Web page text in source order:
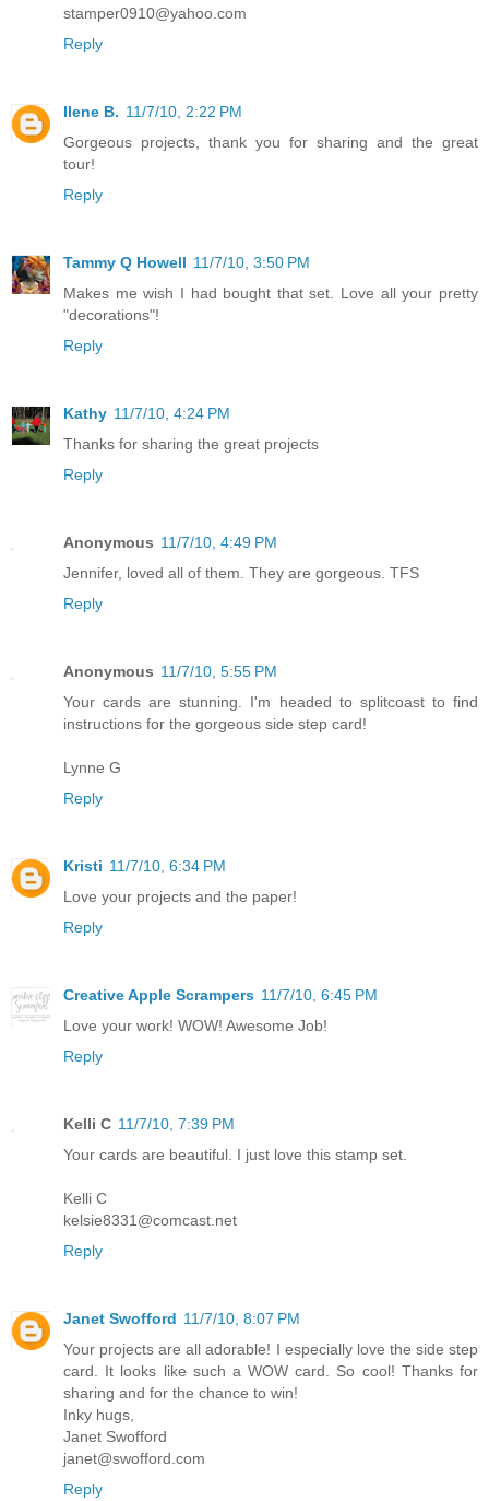
stamper0910@yahoo.com
Reply
Ilene B. 11/7/10, 2:22 PM
Gorgeous projects, thank you for sharing and the great
tour!
Reply
Tammy Q Howell 11/7/10, 3:50 PM
Makes me wish I had bought that set. Love all your pretty
"decorations"!
Reply
Kathy 11/7/10, 4:24 PM
Thanks for sharing the great projects
Reply
Anonymous 11/7/10, 4:49 PM
Jennifer, loved all of them. They are gorgeous. TFS
Reply
Anonymous 11/7/10, 5:55 PM
Your cards are stunning. I'm headed to splitcoast to find
instructions for the gorgeous side step card!
Lynne G
Reply
Kristi 11/7/10, 6:34 PM
Love your projects and the paper!
Reply
Creative Apple Scrampers 11/7/10, 6:45 PM
Love your work! WOW! Awesome Job!
Reply
Kelli C 11/7/10, 7:39 PM
Your cards are beautiful. I just love this stamp set.
Kelli C
kelsie8331@comcast.net
Reply
Janet Swofford 11/7/10, 8:07 PM
Your projects are all adorable! I especially love the side step
card. It looks like such a WOW card. So cool! Thanks for
sharing and for the chance to win!
Inky hugs,
Janet Swofford
janet@swofford.com
Reply